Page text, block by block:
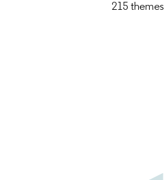
215 themes